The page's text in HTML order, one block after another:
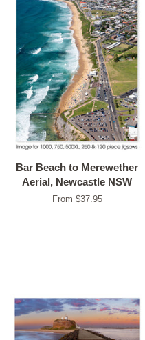
Bar Beach to Merewether
Aerial, Newcastle NSW
From $37.95